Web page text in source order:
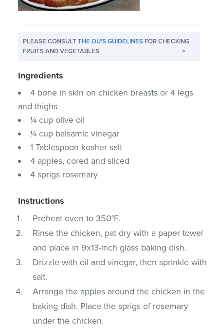
PLEASE CONSULTTHE OU'S GUIDELINES FOR CHECKING
FRUITS AND VEGETABLES
>
Ingredients
4 bone in skin on chicken breasts or 4 legs
and thighs
¼ cup olive oil
¼ cup balsamic vinegar
1 Tablespoon kosher salt
4 apples, cored and sliced
4 sprigs rosemary
Instructions
Preheat oven to 350°F.
Rinse the chicken, pat dry with a paper towel
and place in 9x13-inch glass baking dish.
Drizzle with oil and vinegar, then sprinkle with
salt.
Arrange the apples around the chicken in the
baking dish. Place the sprigs of rosemary
under the chicken.